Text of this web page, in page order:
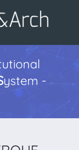
ystem -